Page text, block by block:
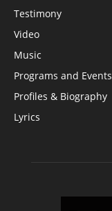
Testimony
Video
Music
Programs and Events
Profiles & Biography
Lyrics